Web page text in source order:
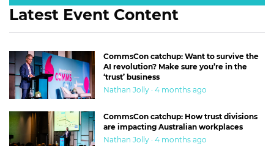
Latest Event Content
CommsCon catchup: Want to survive the
AI revolution? Make sure you’re in the
‘trust’ business
Nathan Jolly · 4 months ago
CommsCon catchup: How trust divisions
are impacting Australian workplaces
Nathan Jolly · 4 months ago